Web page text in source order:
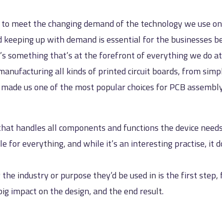
meet the changing demand of the technology we use
up with demand is essential for the businesses
something that’s at the forefront of everything we do
all kinds of printed circuit boards, from
us one of the most popular choices for PCB
handles all components and functions the device
for everything, and while it’s an interesting practise, it
industry or purpose they’d be used in is the first
impact on the design, and the end result.